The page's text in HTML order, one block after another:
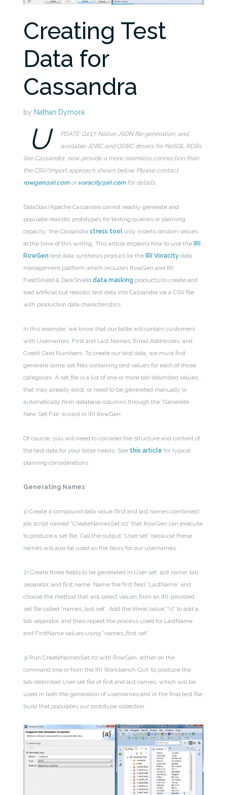
Creating Test
Data for
Cassandra
by Nathan Dymora
U
PDATE: Q1’17: Native JSON file generation, and
available JDBC and ODBC drivers for NoSQL RDBs
like Cassandra, now provide a more seamless connection than
the CSV/import approach shown below. Please contact
rowgen@iri.comorvoracity@iri.comfor details.
DataStax/Apache Cassandra cannot readily generate and
populate realistic prototypes for testing queries or planning
capacity; the Cassandrastress tool only inserts random values
at the time of this writing. This article explains how to use theIRI
RowGen test data synthesis product (or theIRI Voracity data
management platform which includes RowGen and IRI
FieldShield & DarkShielddata masking products) to create and
load artificial but realistic test data into Cassandra via a CSV file
with production data characteristics.
In this example, we know that our table will contain customers
with Usernames, First and Last Names, Email Addresses, and
Credit Card Numbers. To create our test data, we must first
generate some set files containing test values for each of those
categories. A set file is a list of one or more tab-delimited values
that may already exist, or need to be generated manually or
automatically from database columns through the ‘Generate
New Set File’ wizard in IRI RowGen.
Of course, you will need to consider the structure and content of
the test data for your table needs. See this article for typical
planning considerations.
Generating Names
1) Create a compound data value (first and last names combined)
job script named “CreateNamesSet.rcl” that RowGen can execute
to produce a set file. Call the output “User.set” because these
names will also be used as the basis for our usernames.
2) Create three fields to be generated in User.set: last name, tab
separator, and first name. Name the first field “LastName” and
choose the method that will select values from an IRI-provided
set file called “names_last.set”. Add the literal value “\t” to add a
tab separator, and then repeat the process used for LastName
and FirstName values using “names_first.set”.
3) Run CreateNamesSet.rcl with RowGen, either on the
command line or from the IRI Workbench GUI, to produce the
tab-delimited User.set file of first and last names, which will be
used in both the generation of usernames and in the final test file
build that populates our prototype collection.